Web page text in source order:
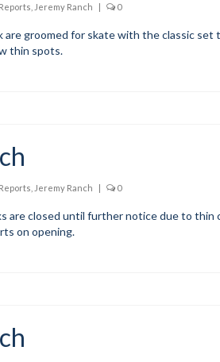
Jeremy Ranch | 0
are groomed for skate with the classic
thin spots.
Jeremy Ranch | 0
are closed until further notice due to
on opening.